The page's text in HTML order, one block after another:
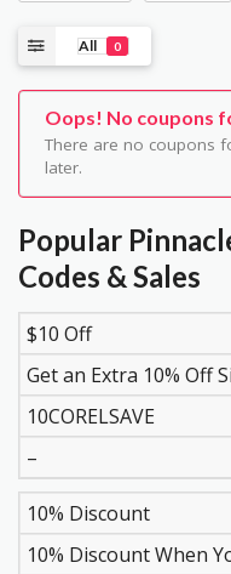
All 0
Oops! No coupons
There are no coupons
later.
Popular
Codes & Sales
DISCOUNT
$10 Off
Get an Extra 10% Off
10CORELSAVE
–
10% Discount
10% Discount When